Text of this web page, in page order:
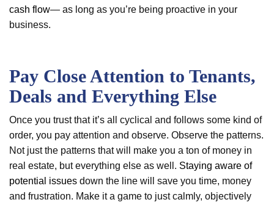
cash flow— as long as you’re being proactive in your
business.
Pay Close Attention to Tenants,
Deals and Everything Else
Once you trust that it’s all cyclical and follows some kind of
order, you pay attention and observe. Observe the patterns.
Not just the patterns that will make you a ton of money in
real estate, but everything else as well. Staying aware of
potential issues down the line will save you time, money
and frustration. Make it a game to just calmly, objectively